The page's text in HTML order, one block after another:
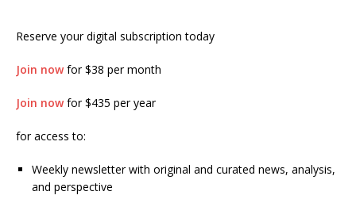
Reserve your digital subscription today
Join nowfor $38 per month
Join nowfor $435 per year
for access to:
Weekly newsletter with original and curated news, analysis,
and perspective